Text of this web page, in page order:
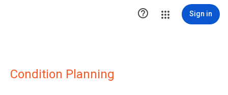
 Sign in
Condition Planning